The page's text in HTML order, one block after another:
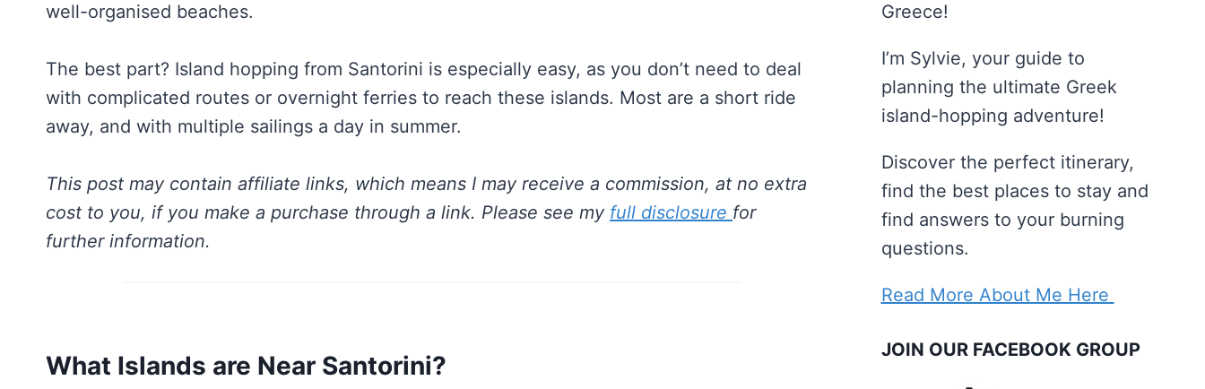
well-organised beaches.
The best part? Island hopping from Santorini is especially easy, as you don’t need to deal
with complicated routes or overnight ferries to reach these islands. Most are a short ride
away, and with multiple sailings a day in summer.
This post may contain affiliate links, which means I may receive a commission, at no extra
cost to you, if you make a purchase through a link. Please see my full disclosure for
further information.
What Islands are Near Santorini?
Greece!
I’m Sylvie, your guide to
planning the ultimate Greek
island-hopping adventure!
Discover the perfect itinerary,
find the best places to stay and
find answers to your burning
questions.
Read More About Me Here
JOIN OUR FACEBOOK GROUP